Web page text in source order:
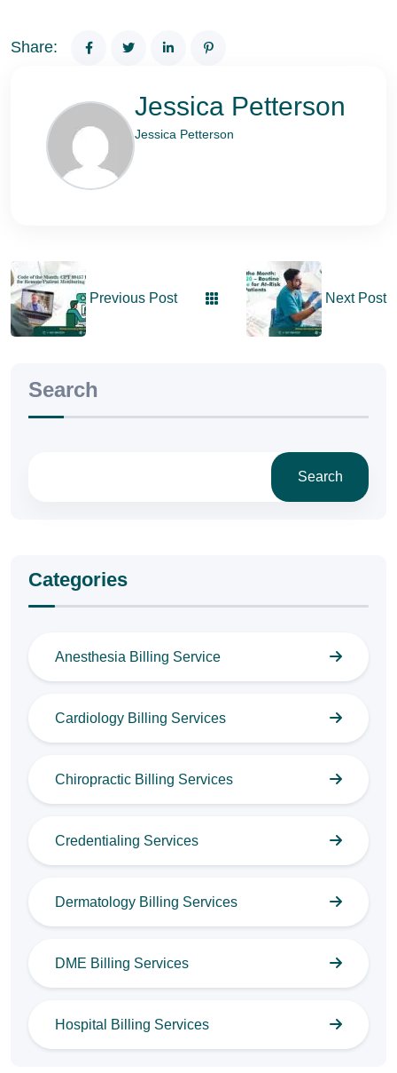
Share:
Jessica Petterson
Jessica Petterson
Previous Post Next Post
Search
Search
Categories
Anesthesia Billing Service
Cardiology Billing Services
Chiropractic Billing Services
Credentialing Services
Dermatology Billing Services
DME Billing Services
Hospital Billing Services